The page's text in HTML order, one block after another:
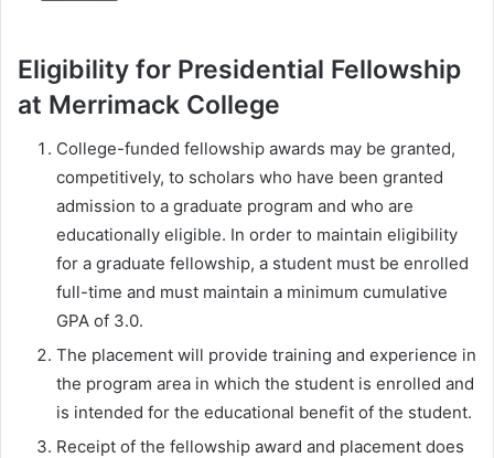
Eligibility for Presidential Fellowship
at Merrimack College
College-funded fellowship awards may be granted,
competitively, to scholars who have been granted
admission to a graduate program and who are
educationally eligible. In order to maintain eligibility
for a graduate fellowship, a student must be enrolled
full-time and must maintain a minimum cumulative
GPA of 3.0.
The placement will provide training and experience in
the program area in which the student is enrolled and
is intended for the educational benefit of the student.
Receipt of the fellowship award and placement does